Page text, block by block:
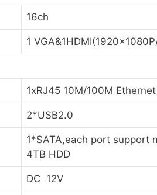
16ch
1
1xRJ45 10M/100M
2*USB2.0
1*SATA,each port support
4TB HDD
DC 12V